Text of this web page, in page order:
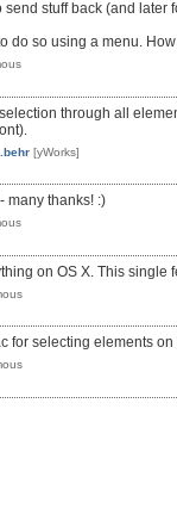
stuff back (and later
do so using a menu.
through all
[yWorks]
many thanks! :)
on OS X. This single
for selecting elements on